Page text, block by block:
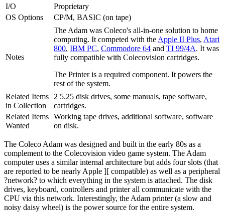
I/O
Proprietary
OS Options
CP/M, BASIC (on tape)
Notes
The Adam was Coleco's all-in-one solution to home
computing. It competed with the Apple II Plus, Atari
800, IBM PC, Commodore 64 and TI 99/4A. It was
fully compatible with Colecovision cartridges.
The Printer is a required component. It powers the
rest of the system.
Related Items
in Collection
2 5.25 disk drives, some manuals, tape software,
cartridges.
Related Items
Wanted
Working tape drives, additional software, software
on disk.
The Coleco Adam was designed and built in the early 80s as a
complement to the Colecovision video game system. The Adam
computer uses a similar internal architecture but adds four slots (that
are reported to be nearly Apple ][ compatible) as well as a peripheral
?network? to which everything in the system is attached. The disk
drives, keyboard, controllers and printer all communicate with the
CPU via this network. Interestingly, the Adam printer (a slow and
noisy daisy wheel) is the power source for the entire system.